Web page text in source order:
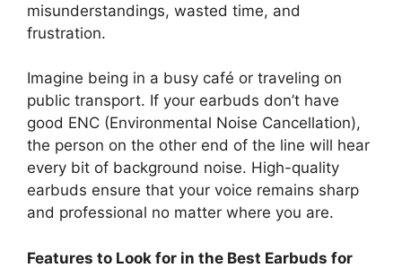
misunderstandings, wasted time, and
frustration.
Imagine being in a busy café or traveling on
public transport. If your earbuds don’t have
good ENC (Environmental Noise Cancellation),
the person on the other end of the line will hear
every bit of background noise. High-quality
earbuds ensure that your voice remains sharp
and professional no matter where you are.
Features to Look for in the Best Earbuds for